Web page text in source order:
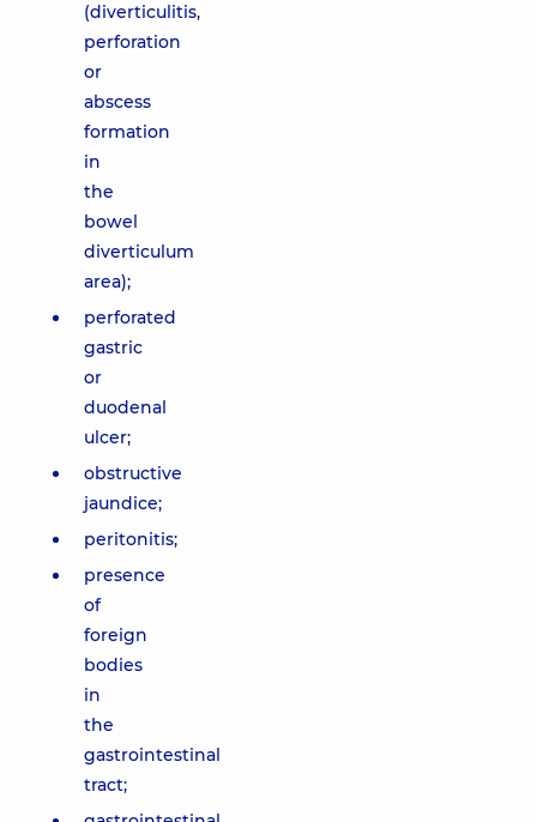
(diverticulitis,
perforation
or
abscess
formation
in
the
bowel
diverticulum
area);
perforated
gastric
or
duodenal
ulcer;
obstructive
jaundice;
peritonitis;
presence
of
foreign
bodies
in
the
gastrointestinal
tract;